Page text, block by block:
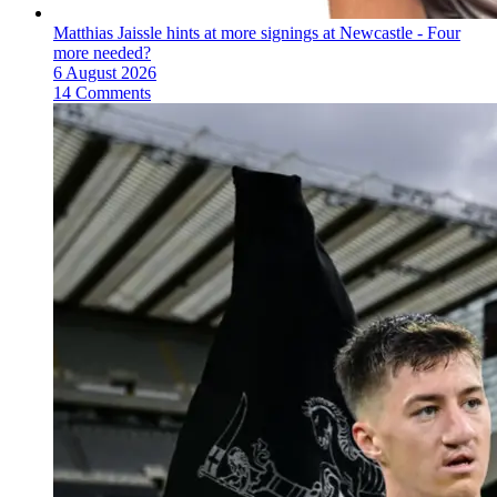
Matthias Jaissle hints at more signings at Newcastle - Four
more needed?
6 August 2026
14 Comments